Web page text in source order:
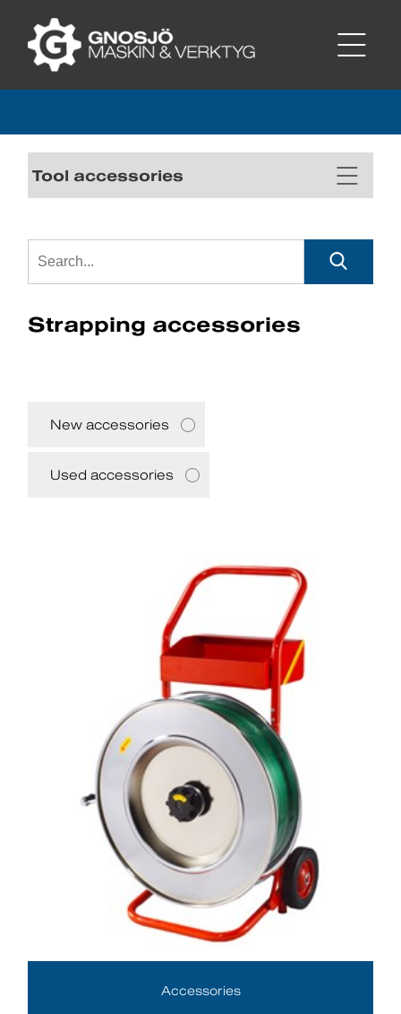
Tool accessories
Strapping accessories
New accessories
Used accessories
Accessories